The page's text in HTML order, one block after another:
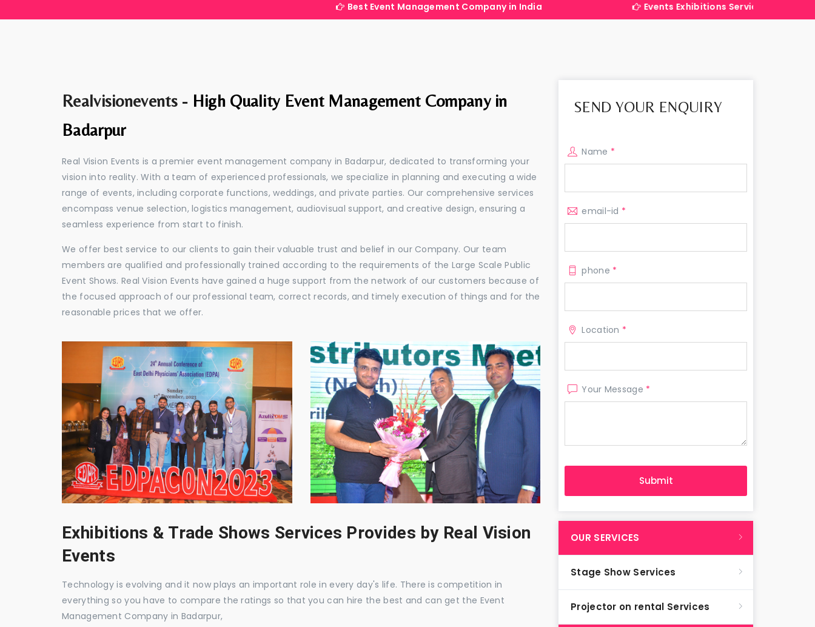
Best Event Management Company in India Events Exhibitions Services Company in India
Realvisionevents - High Quality Event Management Company in
Badarpur
Real Vision Events is a premier event management company in Badarpur, dedicated to transforming your
vision into reality. With a team of experienced professionals, we specialize in planning and executing a wide
range of events, including corporate functions, weddings, and private parties. Our comprehensive services
encompass venue selection, logistics management, audiovisual support, and creative design, ensuring a
seamless experience from start to finish.
We offer best service to our clients to gain their valuable trust and belief in our Company. Our team
members are qualified and professionally trained according to the requirements of the Large Scale Public
Event Shows. Real Vision Events have gained a huge support from the network of our customers because of
the focused approach of our professional team, correct records, and timely execution of things and for the
reasonable prices that we offer.
Exhibitions & Trade Shows Services Provides by Real Vision
Events
Technology is evolving and it now plays an important role in every day's life. There is competition in
everything so you have to compare the ratings so that you can hire the best and can get the Event
Management Company in Badarpur,
SEND YOUR ENQUIRY
Name *
email-id *
phone *
Location *
Your Message *
OUR SERVICES
Stage Show Services
Projector on rental Services